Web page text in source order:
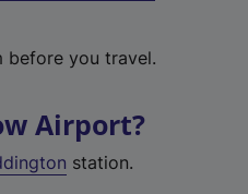
before you travel.
Airport?
station.